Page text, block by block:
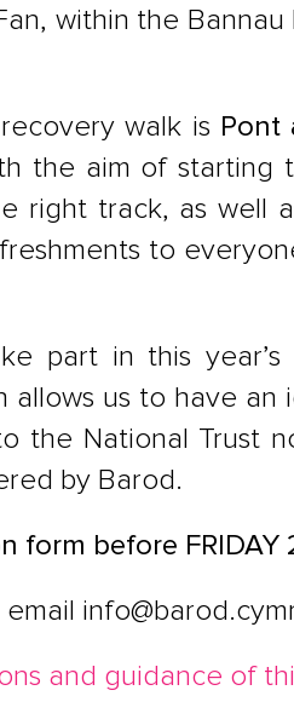
within the
walk is Pont
the aim of
right track, as well
to
part in this
allows us to have
National Trust
by Barod.
form before
and guidance of